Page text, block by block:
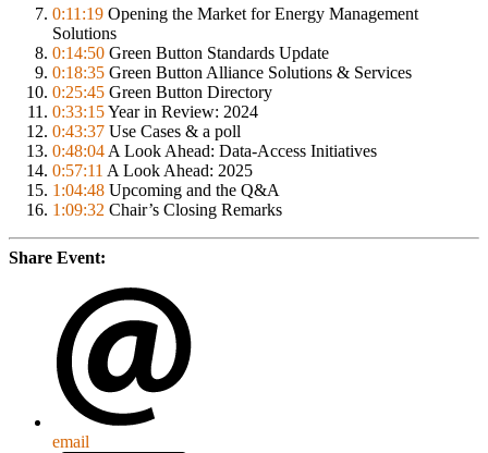
0:11:19 Opening the Market for Energy Management
Solutions
0:14:50 Green Button Standards Update
0:18:35 Green Button Alliance Solutions & Services
0:25:45 Green Button Directory
0:33:15Year in Review: 2024
0:43:37 Use Cases & a poll
0:48:04 A Look Ahead: Data-Access Initiatives
0:57:11 A Look Ahead: 2025
1:04:48 Upcoming and the Q&A
1:09:32 Chair’s Closing Remarks
Share Event:
email